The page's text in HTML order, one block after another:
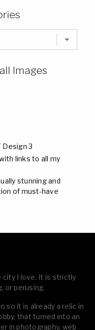
Images
Design 3
links to all my
stunning and
of must-have
city I love. It is strictly
or perusing.
so it is already a relic in
that turned into an
in photography, web